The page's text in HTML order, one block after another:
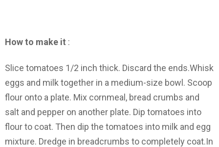
How to make it :
Slice tomatoes 1/2 inch thick. Discard the ends.Whisk
eggs and milk together in a medium-size bowl. Scoop
flour onto a plate. Mix cornmeal, bread crumbs and
salt and pepper on another plate. Dip tomatoes into
flour to coat. Then dip the tomatoes into milk and egg
mixture. Dredge in breadcrumbs to completely coat.In